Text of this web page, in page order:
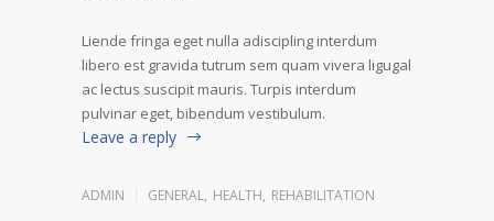
Liende fringa eget nulla adiscipling interdum
libero est gravida tutrum sem quam vivera ligugal
ac lectus suscipit mauris. Turpis interdum
pulvinar eget, bibendum vestibulum.
Leave a reply
ADMIN GENERAL, HEALTH, REHABILITATION